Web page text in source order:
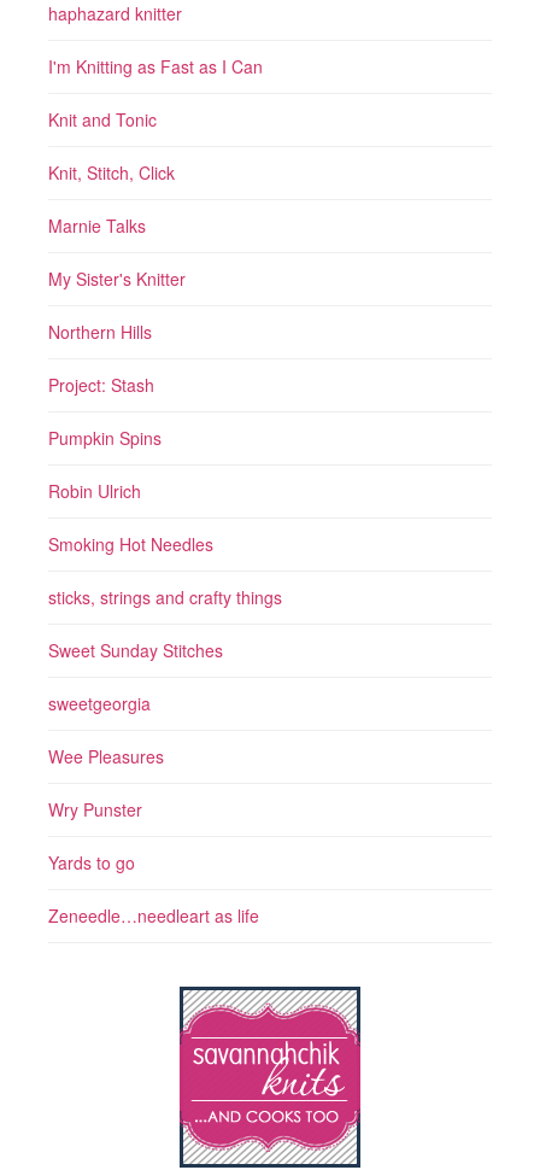
haphazard knitter
I'm Knitting as Fast as I Can
Knit and Tonic
Knit, Stitch, Click
Marnie Talks
My Sister's Knitter
Northern Hills
Project: Stash
Pumpkin Spins
Robin Ulrich
Smoking Hot Needles
sticks, strings and crafty things
Sweet Sunday Stitches
sweetgeorgia
Wee Pleasures
Wry Punster
Yards to go
Zeneedle…needleart as life